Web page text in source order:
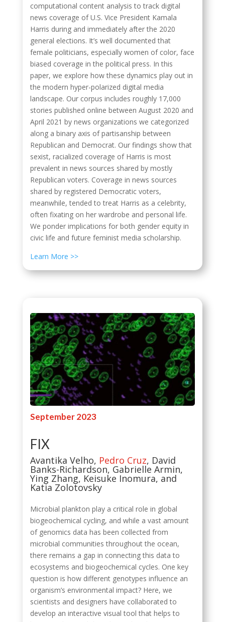
computational content analysis to track digital
news coverage of U.S. Vice President Kamala
Harris during and immediately after the 2020
general elections. It’s well documented that
female politicians, especially women of color, face
biased coverage in the political press. In this
paper, we explore how these dynamics play out in
the modern hyper-polarized digital media
landscape. Our corpus includes roughly 17,000
stories published online between August 2020 and
April 2021 by news organizations we categorized
along a binary axis of partisanship between
Republican and Democrat. Our findings show that
sexist, racialized coverage of Harris is most
prevalent in news sources shared by mostly
Republican voters. Coverage in news sources
shared by registered Democratic voters,
meanwhile, tended to treat Harris as a celebrity,
often fixating on her wardrobe and personal life.
We ponder implications for both gender equity in
civic life and future feminist media scholarship.
Learn More >>
September 2023
FIX
Avantika Velho, Pedro Cruz, David
Banks-Richardson, Gabrielle Armin,
Ying Zhang, Keisuke Inomura, and
Katia Zolotovsky
Microbial plankton play a critical role in global
biogeochemical cycling, and while a vast amount
of genomics data has been collected from
microbial communities throughout the ocean,
there remains a gap in connecting this data to
ecosystems and biogeochemical cycles. One key
question is how different genotypes influence an
organism’s environmental impact? Here, we
scientists and designers have collaborated to
develop an interactive visual tool that helps to